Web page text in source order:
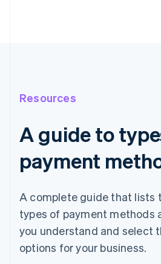
Resources
A guide to
payment
A complete guide that lists
types of payment methods
you understand and select
options for your business.